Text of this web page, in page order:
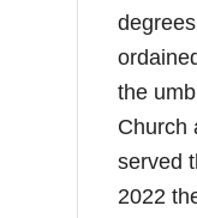
the
Church
served
2022